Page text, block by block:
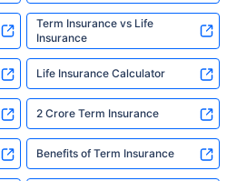
Term Insurance vs Life
Insurance
Life Insurance Calculator
2 Crore Term Insurance
Benefits of Term Insurance